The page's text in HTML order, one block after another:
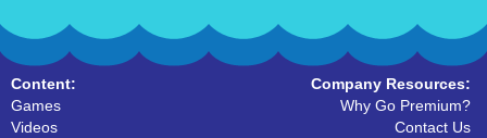
Content:
Games
Videos
Company Resources:
Why Go Premium?
Contact Us